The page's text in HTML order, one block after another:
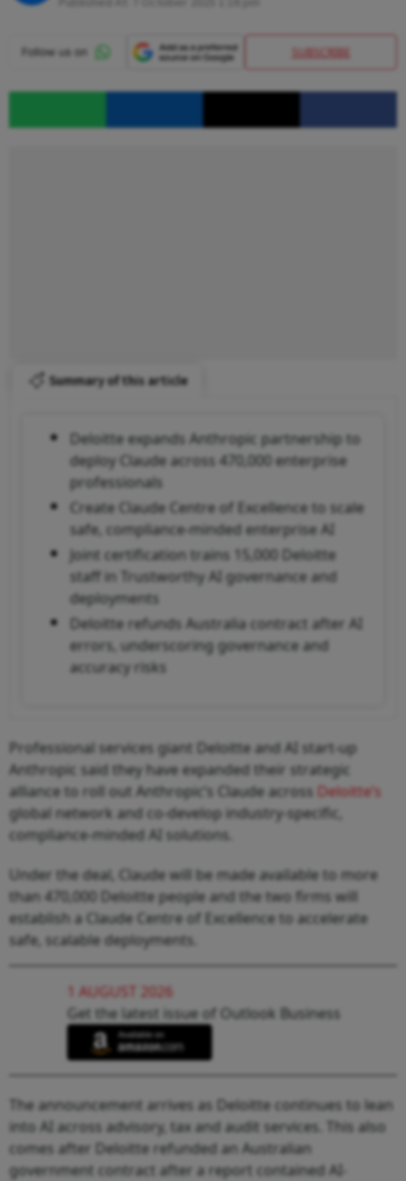
SUBSCRIBE
Summary of this article
Deloitte expands Anthropic partnership to
deploy Claude across 470,000 enterprise
professionals
Create Claude Centre of Excellence to scale
safe, compliance-minded enterprise AI
Joint certification trains 15,000 Deloitte
staff in Trustworthy AI governance and
deployments
Deloitte refunds Australia contract after AI
errors, underscoring governance and
accuracy risks
Professional services giant Deloitte and AI start-up
Anthropic said they have expanded their strategic
alliance to roll out Anthropic’s Claude across
Deloitte’s
global network and co-develop industry-specific,
compliance-minded AI solutions.
Under the deal, Claude will be made available to more
than 470,000 Deloitte people and the two firms will
establish a Claude Centre of Excellence to accelerate
safe, scalable deployments.
1 AUGUST 2026
Get the latest issue of Outlook Business
The announcement arrives as Deloitte continues to lean
into AI across advisory, tax and audit services. This also
comes after Deloitte refunded an Australian
government contract after a report contained AI-